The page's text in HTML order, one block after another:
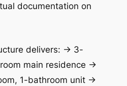
documentation on
delivers: → 3-
main residence →
1-bathroom unit →